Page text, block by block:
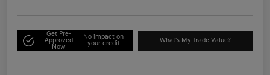
Get Pre-
Approved
Now
No impact on
your credit
What's My Trade Value?